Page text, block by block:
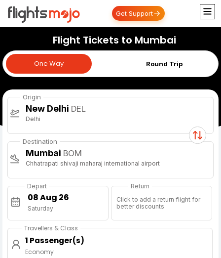
Get Support
Flight Tickets to Mumbai
One Way Round Trip
One Way
Origin
New Delhi DEL
Delhi
Destination
Mumbai BOM
Chhatrapati shivaji maharaj international airport
Depart
Saturday
Return
Click to add a return flight for
better discounts
Travellers & Class
1 Passenger(s)
Economy